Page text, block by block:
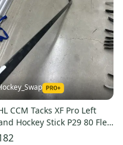
CCM Tacks XF Pro Left
Hockey Stick P29 80 Flex
Stock (New)